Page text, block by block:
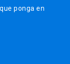
ponga en